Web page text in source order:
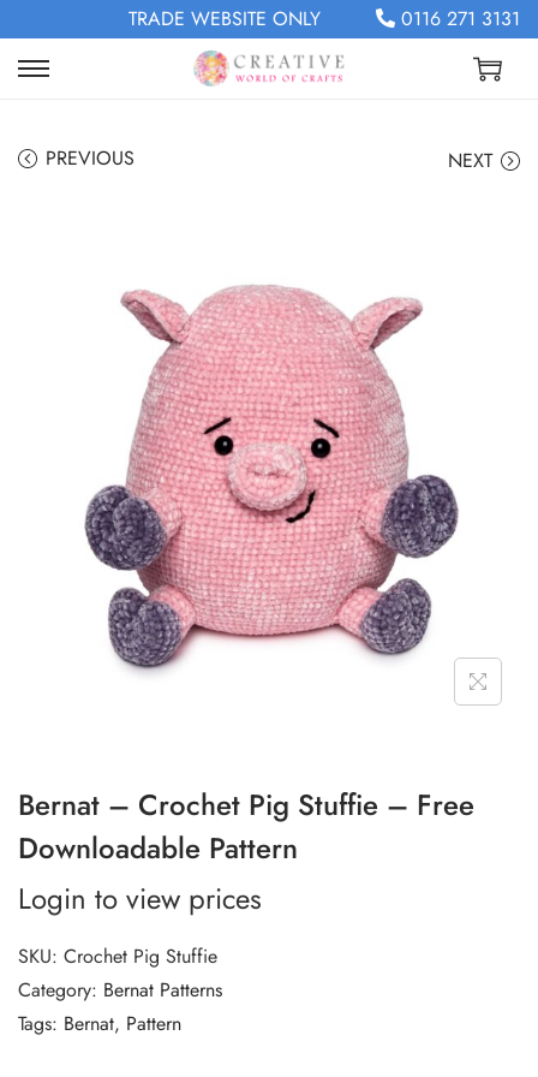
TRADE WEBSITE ONLY 0116 271 3131
PREVIOUS NEXT
Bernat – Crochet Pig Stuffie – Free
Downloadable Pattern
Login to view prices
SKU: Crochet Pig Stuffie
Category: Bernat Patterns
Tags: Bernat, Pattern